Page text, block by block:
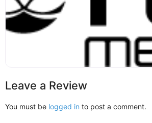
Leave a Review
You must be logged in to post a comment.